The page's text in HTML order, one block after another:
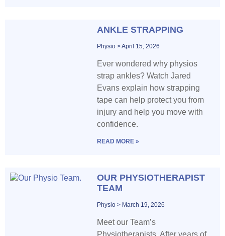
ANKLE STRAPPING
Physio April 15, 2026
Ever wondered why physios
strap ankles? Watch Jared
Evans explain how strapping
tape can help protect you from
injury and help you move with
confidence.
READ MORE »
OUR PHYSIOTHERAPIST
TEAM
Physio March 19, 2026
Meet our Team’s